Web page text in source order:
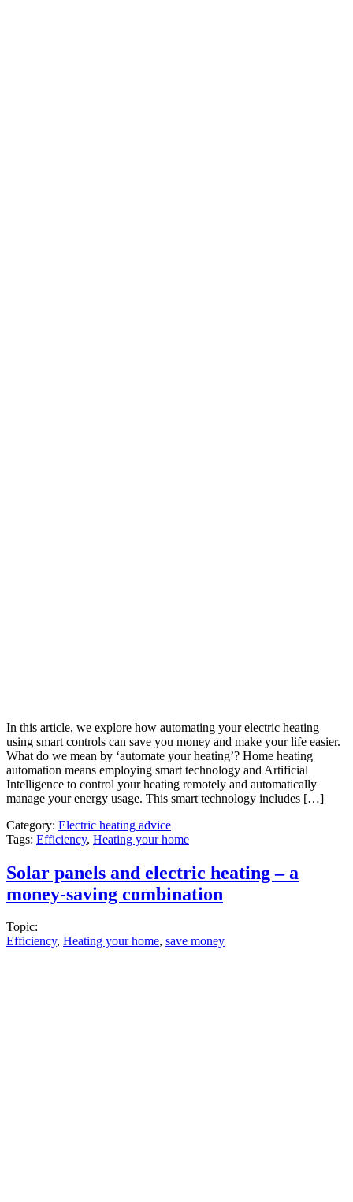
In this article, we explore how automating your electric heating
using smart controls can save you money and make your life easier.
What do we mean by ‘automate your heating’? Home heating
automation means employing smart technology and Artificial
Intelligence to control your heating remotely and automatically
manage your energy usage. This smart technology includes […]
Category: Electric heating advice
Tags: Efficiency, Heating your home
Solar panels and electric heating – a
money-saving combination
Topic:
Efficiency, Heating your home, save money